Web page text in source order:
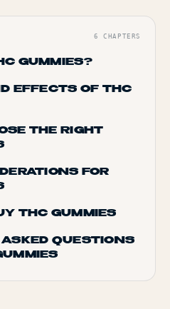
6 CHAPTERS
GUMMIES?
EFFECTS OF THC
THE RIGHT
FOR
THC GUMMIES
ASKED QUESTIONS